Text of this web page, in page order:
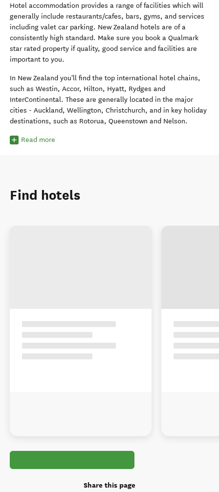
Hotel accommodation provides a range of facilities which will
generally include restaurants/cafes, bars, gyms, and services
including valet car parking. New Zealand hotels are of a
consistently high standard. Make sure you book a Qualmark
star rated property if quality, good service and facilities are
important to you.
In New Zealand you'll find the top international hotel chains,
such as Westin, Accor, Hilton, Hyatt, Rydges and
InterContinental. These are generally located in the major
cities - Auckland, Wellington, Christchurch, and in key holiday
destinations, such as Rotorua, Queenstown and Nelson.
Read more
Find hotels
Share this page